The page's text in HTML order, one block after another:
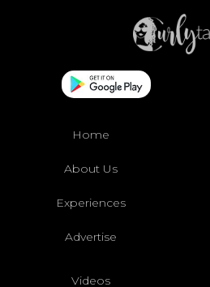
Home
About Us
Experiences
Advertise
Videos